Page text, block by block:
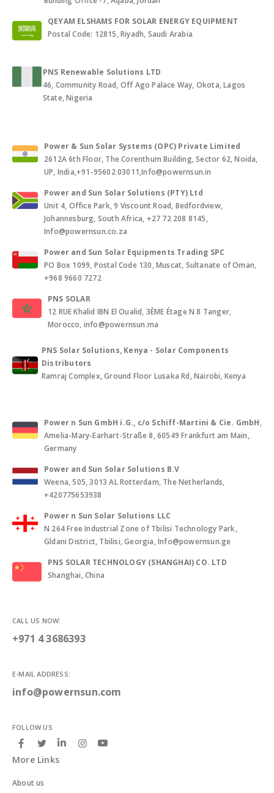
QEYAM ELSHAMS FOR SOLAR ENERGY EQUIPMENT
Postal Code: 12815, Riyadh, Saudi Arabia
PNS Renewable Solutions LTD
46, Community Road, Off Ago Palace Way, Okota, Lagos
State, Nigeria
Power & Sun Solar Systems (OPC) Private Limited
2612A 6th Floor, The Corenthum Building, Sector 62, Noida,
UP, India,+91-95602 03011,Info@powernsun.in
Power and Sun Solar Solutions (PTY) Ltd
Unit 4, Office Park, 9 Viscount Road, Bedfordview,
Johannesburg, South Africa, +27 72 208 8145,
Info@powernsun.co.za
Power and Sun Solar Equipments Trading SPC
PO Box 1099, Postal Code 130, Muscat, Sultanate of Oman,
+968 9660 7272
PNS SOLAR
12 RUE Khalid IBN El Oualid, 3ÈME Étage N 8 Tanger,
Morocco, info@powernsun.ma
PNS Solar Solutions, Kenya - Solar Components
Distributors
Ramraj Complex, Ground Floor Lusaka Rd, Nairobi, Kenya
Power n Sun GmbH i.G., c/o Schiff-Martini & Cie. GmbH,
Amelia-Mary-Earhart-Straße 8, 60549 Frankfurt am Main,
Germany
Power and Sun Solar Solutions B.V
Weena, 505, 3013 AL Rotterdam, The Netherlands,
+420775653938
Power n Sun Solar Solutions LLC
N 264 Free Industrial Zone of Tbilisi Technology Park,
Gldani District, Tbilisi, Georgia, Info@powernsun.ge
PNS SOLAR TECHNOLOGY (SHANGHAI) CO. LTD
Shanghai, China
CALL US NOW:
+971 4 3686393
E-MAIL ADDRESS:
info@powernsun.com
FOLLOW US
More Links
About us